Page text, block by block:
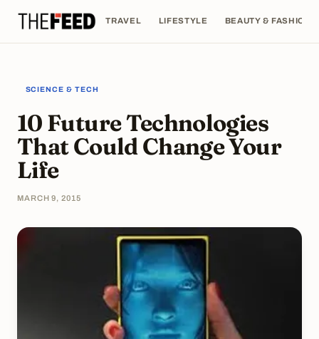
TRAVEL LIFESTYLE BEAUTY & FASHION
SCIENCE & TECH
10 Future Technologies
That Could Change Your
Life
MARCH 9, 2015